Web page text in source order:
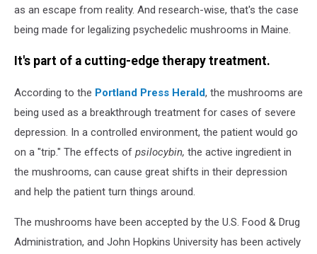
as an escape from reality. And research-wise, that's the case
being made for legalizing psychedelic mushrooms in Maine.
It's part of a cutting-edge therapy treatment.
According to the Portland Press Herald, the mushrooms are
being used as a breakthrough treatment for cases of severe
depression. In a controlled environment, the patient would go
on a "trip." The effects of psilocybin, the active ingredient in
the mushrooms, can cause great shifts in their depression
and help the patient turn things around.
The mushrooms have been accepted by the U.S. Food & Drug
Administration, and John Hopkins University has been actively